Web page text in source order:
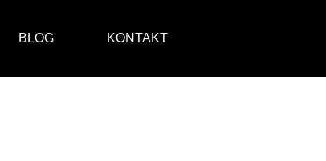
BLOG KONTAKT